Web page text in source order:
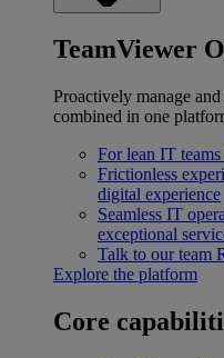
TeamViewer
Proactively manage
combined in one
For lean IT teams
Frictionless
digital experience
Seamless IT
exceptional
Talk to our team
Explore the platform
Core